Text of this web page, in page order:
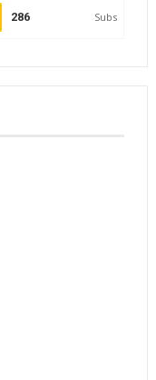
286 Subs